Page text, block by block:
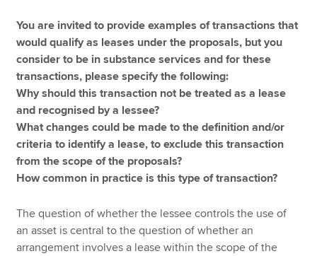
You are invited to provide examples of transactions that
would qualify as leases under the proposals, but you
consider to be in substance services and for these
transactions, please specify the following:
Why should this transaction not be treated as a lease
and recognised by a lessee?
What changes could be made to the definition and/or
criteria to identify a lease, to exclude this transaction
from the scope of the proposals?
How common in practice is this type of transaction?
The question of whether the lessee controls the use of
an asset is central to the question of whether an
arrangement involves a lease within the scope of the